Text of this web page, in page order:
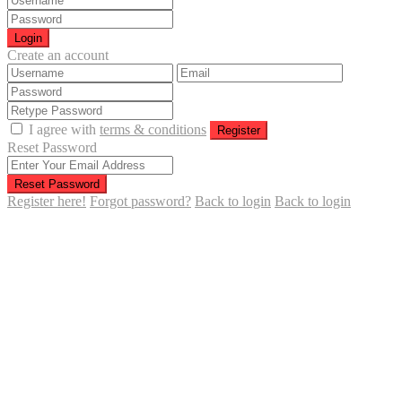
Login
Create an account
I agree with terms & conditions Register
Reset Password
Reset Password
Register here! Forgot password? Back to login Back to login